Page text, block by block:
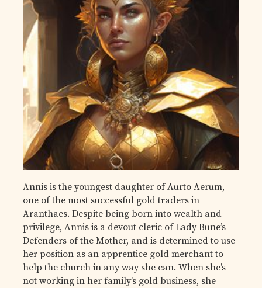
Annis is the youngest daughter of Aurto Aerum,
one of the most successful gold traders in
Aranthaes. Despite being born into wealth and
privilege, Annis is a devout cleric of Lady Bune’s
Defenders of the Mother, and is determined to use
her position as an apprentice gold merchant to
help the church in any way she can. When she’s
not working in her family’s gold business, she